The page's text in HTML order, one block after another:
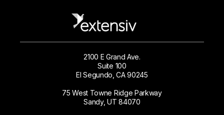
2100 E Grand Ave.
Suite 100
El Segundo, CA 90245
75 West Towne Ridge Parkway
Sandy, UT 84070